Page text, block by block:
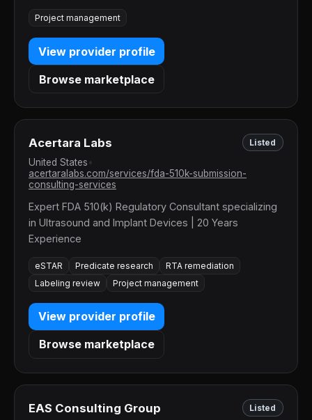
Project management
View provider profile
Browse marketplace
Acertara Labs Listed
United States
acertaralabs.com/services/fda-510k-submission-
consulting-services
Expert FDA 510(k) Regulatory Consultant specializing
in Ultrasound and Implant Devices | 20 Years
Experience
eSTAR Predicate research
RTA remediation
Labeling review
Project management
View provider profile
Browse marketplace
EAS Consulting Group Listed